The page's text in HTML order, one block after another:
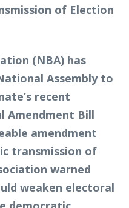
(NBA) has
Assembly to
recent
Amendment Bill
amendment
transmission of
warned
weaken electoral